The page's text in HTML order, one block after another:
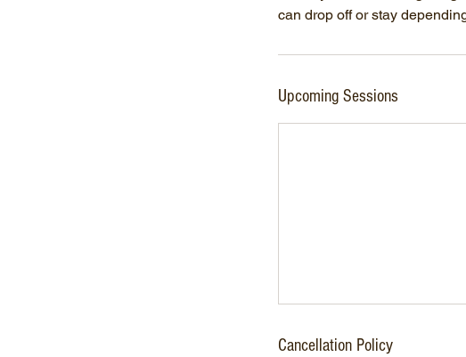
can drop off or stay
Upcoming Sessions
Cancellation Policy